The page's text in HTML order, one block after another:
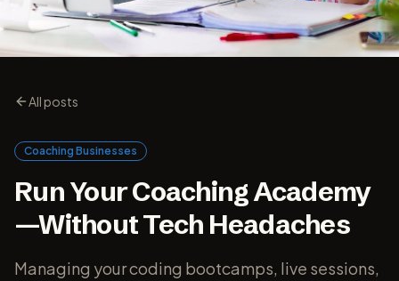
All posts
Coaching Businesses
Run Your Coaching Academy
—Without Tech Headaches
Managing your coding bootcamps, live sessions,